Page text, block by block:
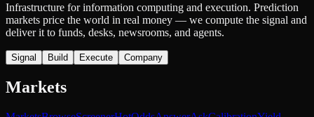
Infrastructure for information computing and execution. Prediction
markets price the world in real money — we compute the signal and
deliver it to funds, desks, newsrooms, and agents.
Signal Build Execute Company
Markets